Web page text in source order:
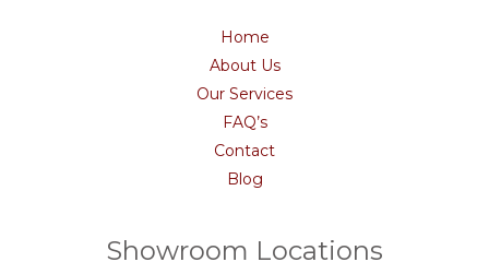
Home
About Us
Our Services
FAQ’s
Contact
Blog
Showroom Locations